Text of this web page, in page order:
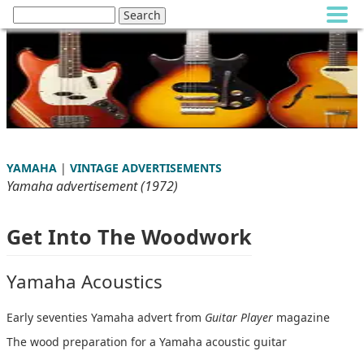
YAMAHA | VINTAGE ADVERTISEMENTS
Yamaha advertisement (1972)
Get Into The Woodwork
Yamaha Acoustics
Early seventies Yamaha advert from Guitar Player magazine
The wood preparation for a Yamaha acoustic guitar